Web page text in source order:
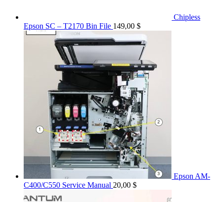
Chipless
Epson SC – T2170 Bin File 149,00 $
Epson AM-
C400/C550 Service Manual 20,00 $